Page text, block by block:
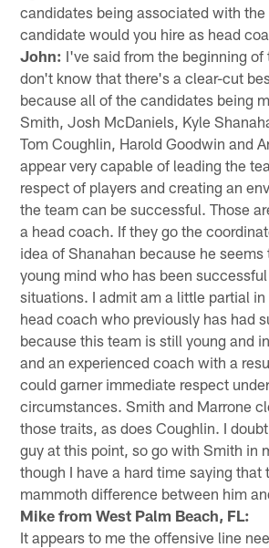
candidates being associated with
candidate would you hire as head
John: I've said from the beginning of
don't know that there's a clear-cut
because all of the candidates being
Smith, Josh McDaniels, Kyle
Tom Coughlin, Harold Goodwin and
appear very capable of leading the
respect of players and creating an
the team can be successful. Those
a head coach. If they go the
idea of Shanahan because he seems
young mind who has been
situations. I admit am a little partial in
head coach who previously has had
because this team is still young and
and an experienced coach with a
could garner immediate respect
circumstances. Smith and Marrone
those traits, as does Coughlin. I
guy at this point, so go with Smith in
though I have a hard time saying that
mammoth difference between him
Mike from West Palm Beach, FL:
It appears to me the offensive line